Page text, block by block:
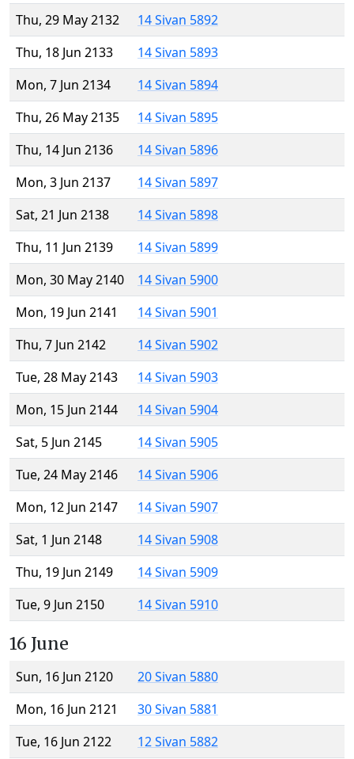
Thu, 29 May 2132
14 Sivan 5892
Thu, 18 Jun 2133
14 Sivan 5893
Mon, 7 Jun 2134
14 Sivan 5894
Thu, 26 May 2135
14 Sivan 5895
Thu, 14 Jun 2136
14 Sivan 5896
Mon, 3 Jun 2137
14 Sivan 5897
Sat, 21 Jun 2138
14 Sivan 5898
Thu, 11 Jun 2139
14 Sivan 5899
Mon, 30 May 2140
14 Sivan 5900
Mon, 19 Jun 2141
14 Sivan 5901
Thu, 7 Jun 2142
14 Sivan 5902
Tue, 28 May 2143
14 Sivan 5903
Mon, 15 Jun 2144
14 Sivan 5904
Sat, 5 Jun 2145
14 Sivan 5905
Tue, 24 May 2146
14 Sivan 5906
Mon, 12 Jun 2147
14 Sivan 5907
Sat, 1 Jun 2148
14 Sivan 5908
Thu, 19 Jun 2149
14 Sivan 5909
Tue, 9 Jun 2150
14 Sivan 5910
16 June
Sun, 16 Jun 2120
20 Sivan 5880
Mon, 16 Jun 2121
30 Sivan 5881
Tue, 16 Jun 2122
12 Sivan 5882